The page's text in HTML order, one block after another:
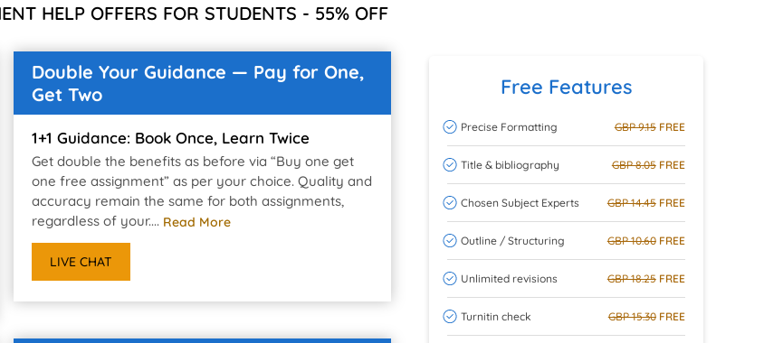
HELP OFFERS FOR STUDENTS - 55% OFF
Double Your Guidance — Pay for One,
Get Two
1+1 Guidance: Book Once, Learn Twice
Get double the benefits as before via “Buy one get
one free assignment” as per your choice. Quality and
accuracy remain the same for both assignments,
regardless of your.... Read More
LIVE CHAT
Free Features
Precise Formatting GBP 9.15FREE
Title & bibliography GBP 8.05FREE
Chosen Subject Experts GBP 14.45FREE
Outline / Structuring GBP 10.60FREE
Unlimited revisions GBP 18.25FREE
Turnitin check GBP 15.30FREE